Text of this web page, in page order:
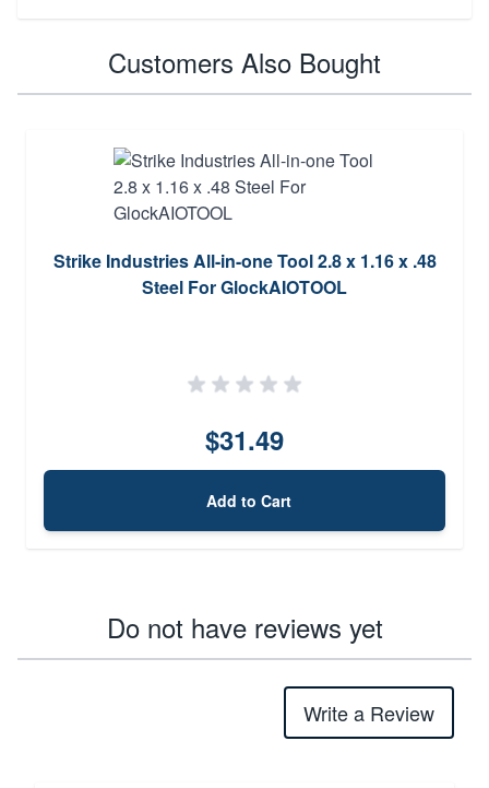
Customers Also Bought
Strike Industries All-in-one Tool 2.8 x 1.16 x .48
Steel For GlockAIOTOOL
$31.49
Add to Cart
Do not have reviews yet
Write a Review